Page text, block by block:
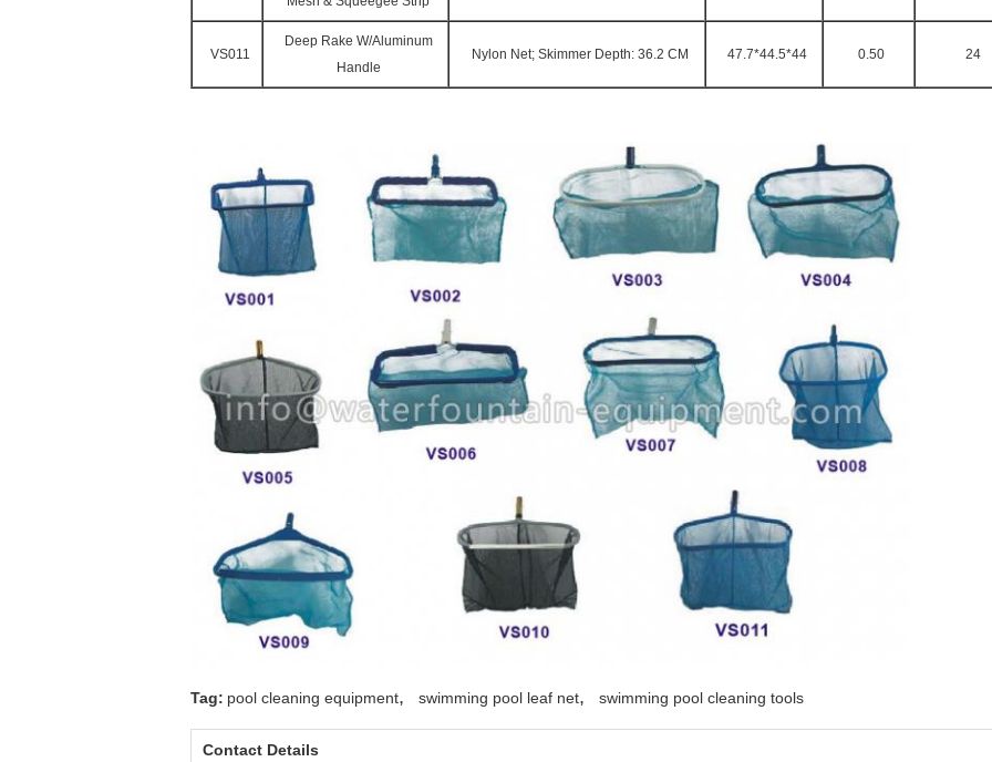
VS011
Deep Rake W/Aluminum
Handle
Nylon Net; Skimmer Depth: 36.2 CM 47.7*44.5*44 0.50 24
Tag: pool cleaning equipment, swimming pool leaf net, swimming pool cleaning tools
Contact Details